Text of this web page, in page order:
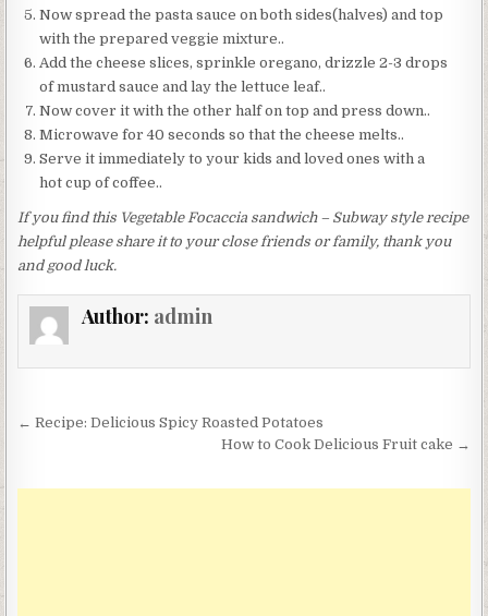
Now spread the pasta sauce on both sides(halves) and top
with the prepared veggie mixture..
Add the cheese slices, sprinkle oregano, drizzle 2-3 drops
of mustard sauce and lay the lettuce leaf..
Now cover it with the other half on top and press down..
Microwave for 40 seconds so that the cheese melts..
Serve it immediately to your kids and loved ones with a
hot cup of coffee..
If you find this Vegetable Focaccia sandwich – Subway style recipe
helpful please share it to your close friends or family, thank you
and good luck.
Author: admin
Post
← Recipe: Delicious Spicy Roasted Potatoes
How to Cook Delicious Fruit cake →